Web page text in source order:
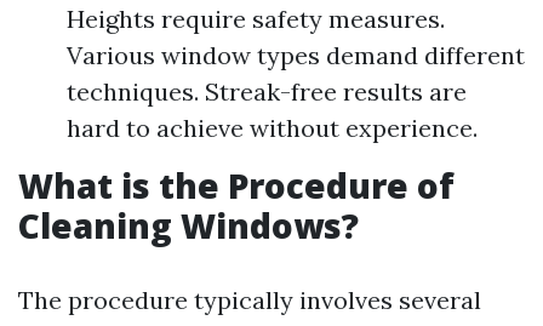
Heights require safety measures.
Various window types demand different
techniques. Streak-free results are
hard to achieve without experience.
What is the Procedure of
Cleaning Windows?
The procedure typically involves several